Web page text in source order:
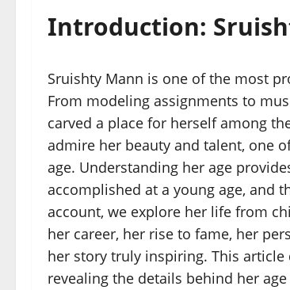
Introduction:
Sruishty Mann is one of the most
From modeling assignments to
carved a place for herself among
admire her beauty and talent, one
age. Understanding her age
accomplished at a young age, and
account, we explore her life from
her career, her rise to fame, her
her story truly inspiring. This
revealing the details behind her